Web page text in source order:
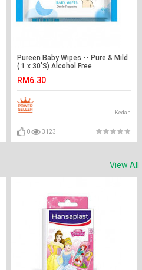
Pureen Baby Wipes -- Pure & Mild
( 1 x 30'S) Alcohol Free
RM6.30
Kedah
0 3123
View All